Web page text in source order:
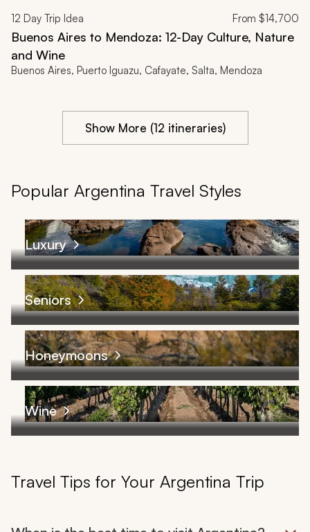
12 Day Trip Idea From $14,700
Buenos Aires to Mendoza: 12-Day Culture, Nature
and Wine
Buenos Aires, Puerto Iguazu, Cafayate, Salta, Mendoza
Show More (12 itineraries)
Popular Argentina Travel Styles
Luxury
Seniors
Honeymoons
Wine
Travel Tips for Your Argentina Trip